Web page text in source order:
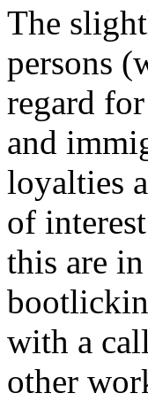
The
persons
regard
and
loyalties
of
this are
with a
other